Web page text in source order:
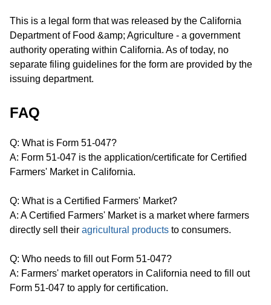
This is a legal form that was released by the California
Department of Food &amp; Agriculture - a government
authority operating within California. As of today, no
separate filing guidelines for the form are provided by the
issuing department.
FAQ
Q: What is Form 51-047?
A: Form 51-047 is the application/certificate for Certified
Farmers' Market in California.
Q: What is a Certified Farmers' Market?
A: A Certified Farmers' Market is a market where farmers
directly sell their agricultural products to consumers.
Q: Who needs to fill out Form 51-047?
A: Farmers' market operators in California need to fill out
Form 51-047 to apply for certification.